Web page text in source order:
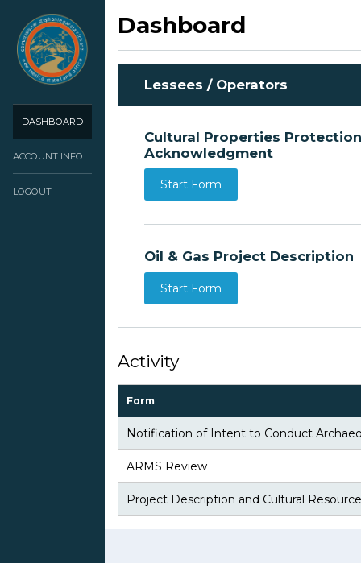
DASHBOARD
ACCOUNT INFO
LOGOUT
Dashboard
Lessees / Operators
Cultural Properties Protection
Acknowledgment
Start Form
Oil & Gas Project Description
Start Form
Activity
Form
Notification of Intent to Conduct
ARMS Review
Project Description and Cultural